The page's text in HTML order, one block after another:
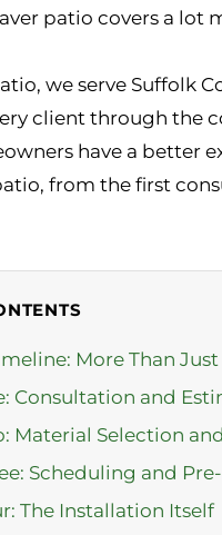
patio covers a lot
we serve Suffolk
client through the
have a better
from the first
More Than
Consultation and
Material Selection
Scheduling and
The Installation Itself